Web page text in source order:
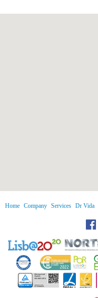
Home Company Services Dr Vida